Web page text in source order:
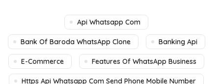
Api Whatsapp Com
Bank Of Baroda WhatsApp Clone Banking Api
E-Commerce Features Of WhatsApp Business
Https Api Whatsapp Com Send Phone Mobile Number